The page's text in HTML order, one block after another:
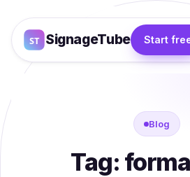
SignageTube Start
Blog
Tag: